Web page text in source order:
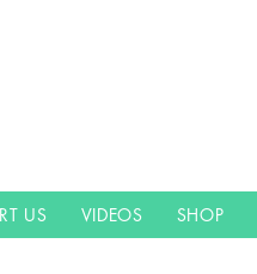
US VIDEOS SHOP